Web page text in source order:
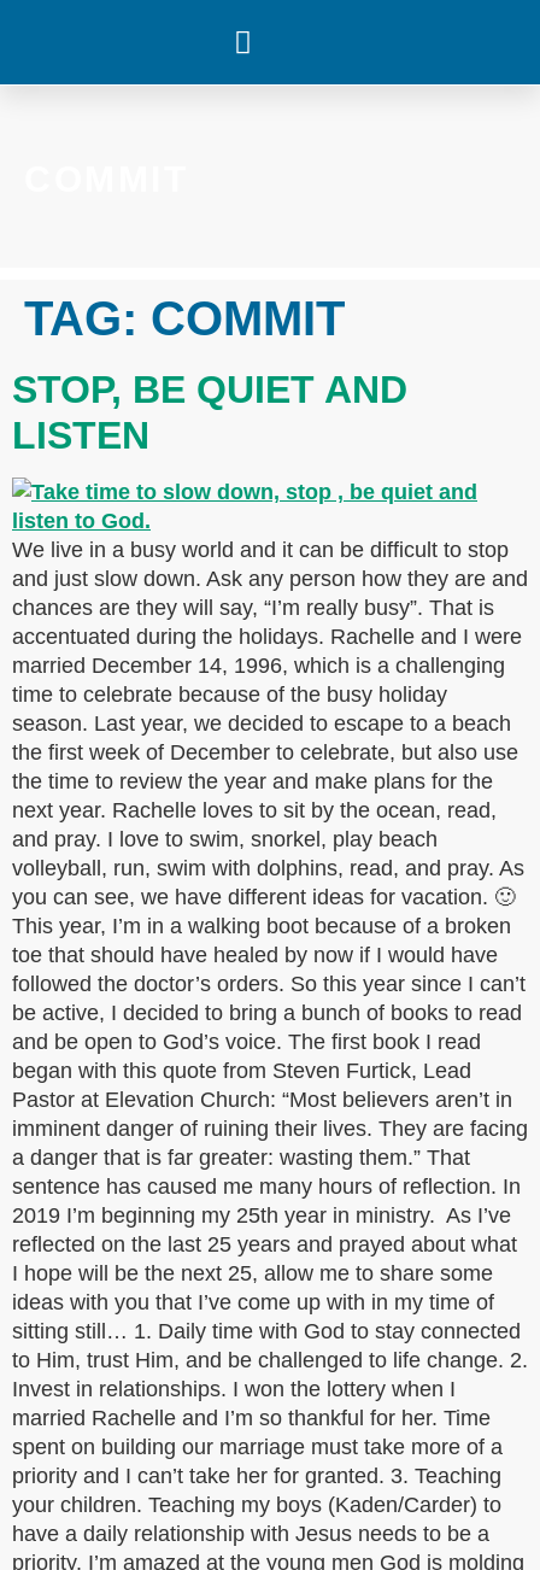
TAG: COMMIT
STOP, BE QUIET AND
LISTEN
We live in a busy world and it can be difficult to stop
and just slow down. Ask any person how they are and
chances are they will say, “I’m really busy”. That is
accentuated during the holidays. Rachelle and I were
married December 14, 1996, which is a challenging
time to celebrate because of the busy holiday
season. Last year, we decided to escape to a beach
the first week of December to celebrate, but also use
the time to review the year and make plans for the
next year. Rachelle loves to sit by the ocean, read,
and pray. I love to swim, snorkel, play beach
volleyball, run, swim with dolphins, read, and pray. As
you can see, we have different ideas for vacation. 🙂
This year, I’m in a walking boot because of a broken
toe that should have healed by now if I would have
followed the doctor’s orders. So this year since I can’t
be active, I decided to bring a bunch of books to read
and be open to God’s voice. The first book I read
began with this quote from Steven Furtick, Lead
Pastor at Elevation Church: “Most believers aren’t in
imminent danger of ruining their lives. They are facing
a danger that is far greater: wasting them.” That
sentence has caused me many hours of reflection. In
2019 I’m beginning my 25th year in ministry. As I’ve
reflected on the last 25 years and prayed about what
I hope will be the next 25, allow me to share some
ideas with you that I’ve come up with in my time of
sitting still… 1. Daily time with God to stay connected
to Him, trust Him, and be challenged to life change. 2.
Invest in relationships. I won the lottery when I
married Rachelle and I’m so thankful for her. Time
spent on building our marriage must take more of a
priority and I can’t take her for granted. 3. Teaching
your children. Teaching my boys (Kaden/Carder) to
have a daily relationship with Jesus needs to be a
priority. I’m amazed at the young men God is molding